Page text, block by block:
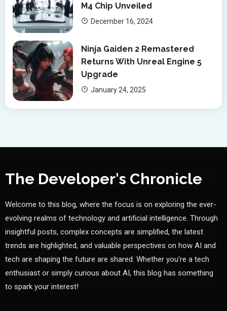
M4 Chip Unveiled
December 16, 2024
Ninja Gaiden 2 Remastered
Returns With Unreal Engine 5
Upgrade
January 24, 2025
The Developer's Chronicle
Welcome to this blog, where the focus is on exploring the ever-
evolving realms of technology and artificial intelligence. Through
insightful posts, complex concepts are simplified, the latest
trends are highlighted, and valuable perspectives on how AI and
tech are shaping the future are shared. Whether you're a tech
enthusiast or simply curious about AI, this blog has something
to spark your interest!